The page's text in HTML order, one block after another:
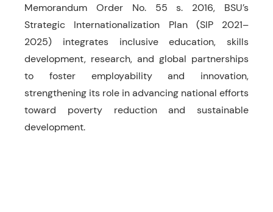
Memorandum Order No. 55 s. 2016, BSU’s
Strategic Internationalization Plan (SIP 2021–
2025) integrates inclusive education, skills
development, research, and global partnerships
to foster employability and innovation,
strengthening its role in advancing national efforts
toward poverty reduction and sustainable
development.